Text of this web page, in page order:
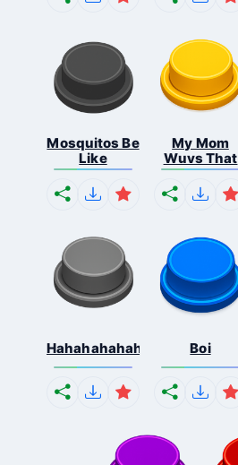
Mosquitos Be
Like
My Mom
Wuvs That
Hahahahahahaha Boi